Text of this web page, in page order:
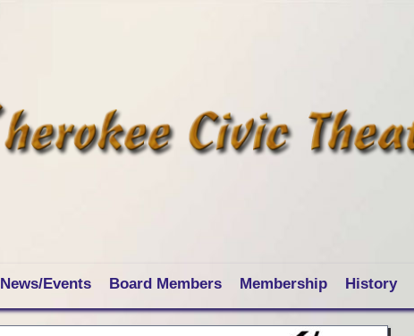
News/Events Board Members Membership History